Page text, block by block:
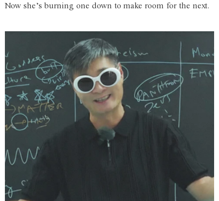
Now she’s burning one down to make room for the next.